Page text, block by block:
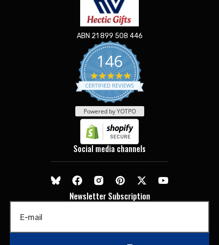
ABN 21 899 508 446
146
5.0
star
rating
CERTIFIED REVIEWS
Powered by YOTPO
Newsletter Subscription
E-mail
Social media channels